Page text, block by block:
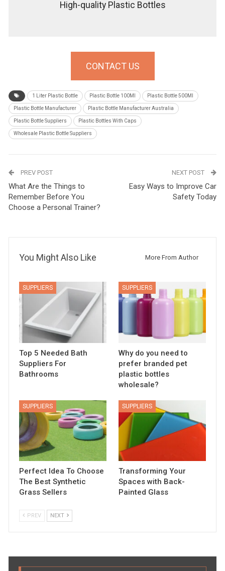
High-quality Plastic Bottles
CONTACT US
1 Liter Plastic Bottle Plastic Bottle 100Ml Plastic Bottle 500Ml
Plastic Bottle Manufacturer Plastic Bottle Manufacturer Australia
Plastic Bottle Suppliers Plastic Bottles With Caps
Wholesale Plastic Bottle Suppliers
PREV POST
What Are the Things to
Remember Before You
Choose a Personal Trainer?
NEXT POST
Easy Ways to Improve Car
Safety Today
You Might Also Like More From Author
SUPPLIERS
Top 5 Needed Bath
Suppliers For
Bathrooms
SUPPLIERS
Why do you need to
prefer branded pet
plastic bottles
wholesale?
SUPPLIERS
Perfect Idea To Choose
The Best Synthetic
Grass Sellers
SUPPLIERS
Transforming Your
Spaces with Back-
Painted Glass
PREV NEXT